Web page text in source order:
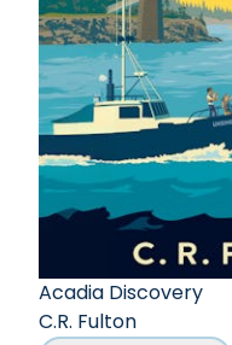
Acadia Discovery
C.R. Fulton